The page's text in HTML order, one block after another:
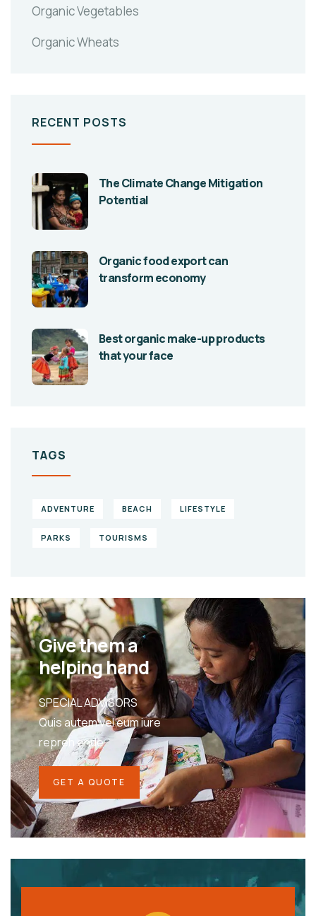
Organic Vegetables
Organic Wheats
RECENT POSTS
The Climate Change Mitigation
Potential
Organic food export can
transform economy
Best organic make-up products
that your face
TAGS
ADVENTURE BEACH LIFESTYLE
PARKS TOURISMS
Give them a
helping hand
SPECIAL ADVISORS
Quis autem vel eum iure
repreh ende
GET A QUOTE